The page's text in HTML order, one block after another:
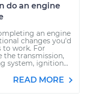
do an engine
an engine
changes you'd
to work. For
the transmission,
system, ignition...
READ MORE